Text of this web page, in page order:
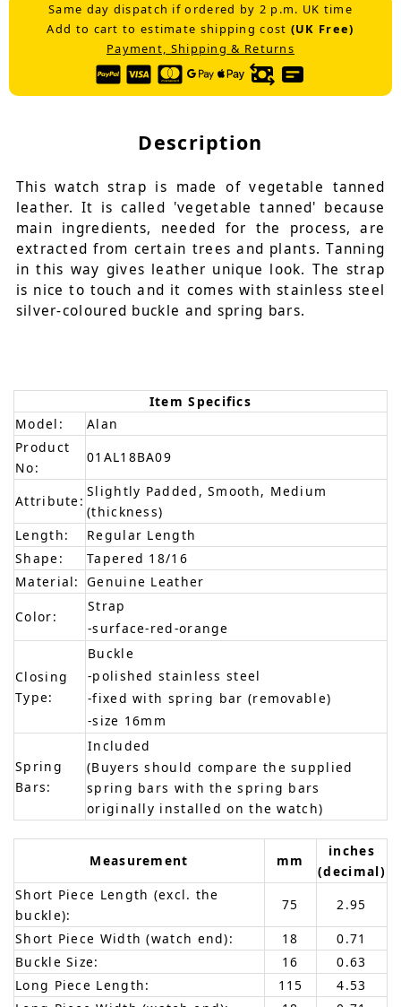
Same day dispatch if ordered by 2 p.m. UK time
Add to cart to estimate shipping cost (UK Free)
Payment, Shipping & Returns
Description
This watch strap is made of vegetable tanned
leather. It is called 'vegetable tanned' because
main ingredients, needed for the process, are
extracted from certain trees and plants. Tanning
in this way gives leather unique look. The strap
is nice to touch and it comes with stainless steel
silver-coloured buckle and spring bars.
Item Specifics
Model:
Alan
Product
No:
01AL18BA09
Attribute:
Slightly Padded, Smooth, Medium
(thickness)
Length:
Regular Length
Shape:
Tapered 18/16
Material: Genuine Leather
Color:
Strap
-surface-red-orange
Closing
Type:
Buckle
-polished stainless steel
-fixed with spring bar (removable)
-size 16mm
Spring
Bars:
Included
(Buyers should compare the supplied
spring bars with the spring bars
originally installed on the watch)
Measurement mm
inches
(decimal)
Short Piece Length (excl. the
buckle):
75
2.95
Short Piece Width (watch end):
18
0.71
Buckle Size:
16
0.63
Long Piece Length:
115
4.53